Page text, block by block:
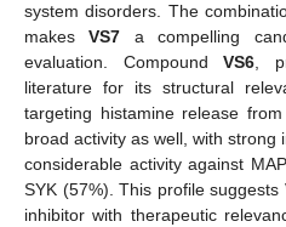
system disorders. The
makesVS7 a compelling
evaluation. Compound VS6,
literature for its structural
targeting histamine release
broad activity as well, with strong
considerable activity against
SYK (57%). This profile suggests
inhibitor with therapeutic